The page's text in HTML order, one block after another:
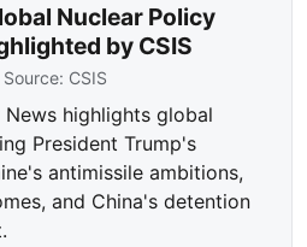
Nuclear Policy
by CSIS
Source: CSIS
News highlights global
President Trump's
antimissile ambitions,
and China's detention